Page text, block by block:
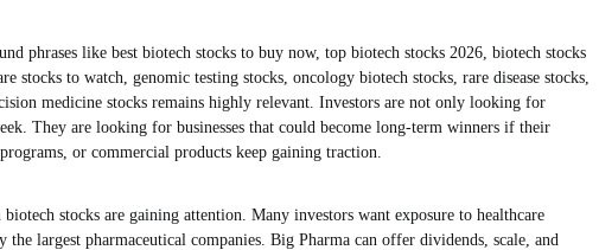
phrases like best biotech stocks to buy now, top biotech stocks 2026, biotech stocks
stocks to watch, genomic testing stocks, oncology biotech stocks, rare disease stocks,
medicine stocks remains highly relevant. Investors are not only looking for
They are looking for businesses that could become long-term winners if their
or commercial products keep gaining traction.
stocks are gaining attention. Many investors want exposure to healthcare
largest pharmaceutical companies. Big Pharma can offer dividends, scale, and